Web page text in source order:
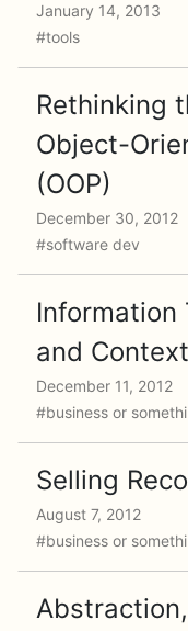
January 14, 2013
#tools
Rethinking
Object-
(OOP)
December 30, 2012
#software dev
Information
and Context
December 11, 2012
#business or
Selling
August 7, 2012
#business or